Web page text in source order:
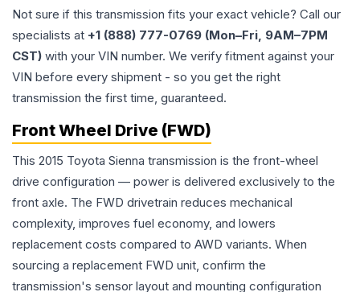
Not sure if this transmission fits your exact vehicle? Call our
specialists at +1 (888) 777-0769 (Mon–Fri, 9AM–7PM
CST) with your VIN number. We verify fitment against your
VIN before every shipment - so you get the right
transmission the first time, guaranteed.
Front Wheel Drive (FWD)
This 2015 Toyota Sienna transmission is the front-wheel
drive configuration — power is delivered exclusively to the
front axle. The FWD drivetrain reduces mechanical
complexity, improves fuel economy, and lowers
replacement costs compared to AWD variants. When
sourcing a replacement FWD unit, confirm the
transmission's sensor layout and mounting configuration